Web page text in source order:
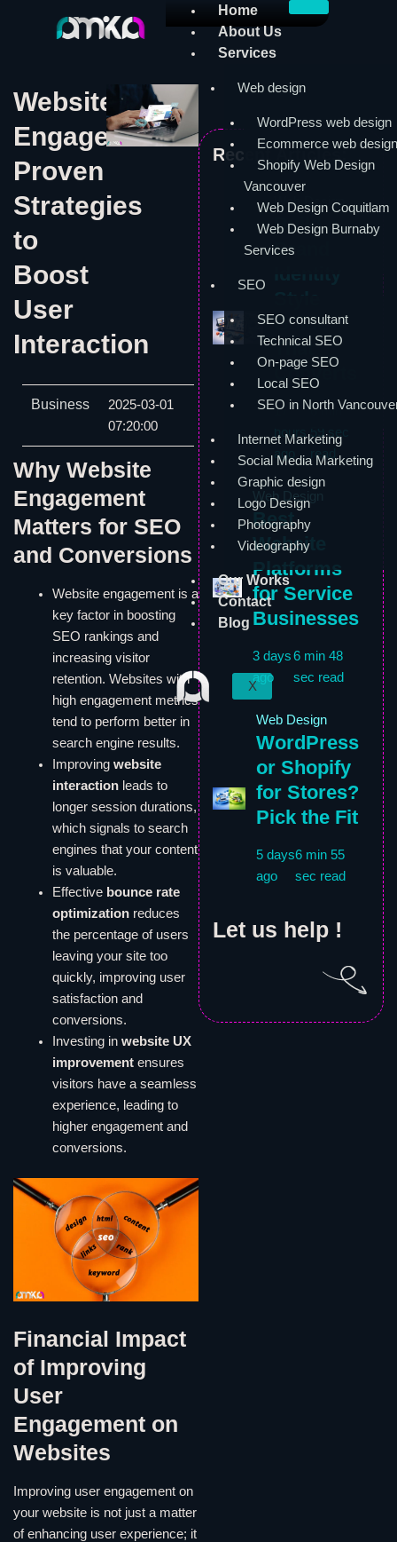
Home
About Us
Services
Web design
WordPress web design
Ecommerce web design
Shopify Web Design
Vancouver
Web Design Coquitlam
Web Design Burnaby
Services
SEO
SEO consultant
Technical SEO
On-page SEO
Local SEO
SEO in North
Internet Marketing
Social Media Marketing
Graphic design
Logo Design
Photography
Videography
Our Works
Contact
Blog
X
Website
Engagement:
Proven
Strategies
to
Boost
User
Interaction
Business
2025-03-01
07:20:00
Why Website
Engagement
Matters for SEO
and Conversions
Website engagement is a
key factor in boosting
SEO rankings and
increasing visitor
retention. Websites with
high engagement metrics
tend to perform better in
search engine results.
Improving website
interactionleads to
longer session durations,
which signals to search
engines that your content
is valuable.
Effective bounce rate
optimizationreduces
the percentage of users
leaving your site too
quickly, improving user
satisfaction and
conversions.
Investing in website UX
improvementensures
visitors have a seamless
experience, leading to
higher engagement and
conversions.
Financial Impact
of Improving
User
Engagement on
Websites
Improving user engagement on
your website is not just a matter
of enhancing user experience; it
Recent Articles:
Web Design
Build a
Brand
Guide
That
Converts
17
hours
ago
6 min
59 sec
read
Web Design
Best
Website
Platforms
for Service
Businesses
3 days
ago
6 min 48
sec read
Web Design
WordPress
or Shopify
for Stores?
Pick the Fit
5 days
ago
6 min 55
sec read
Let us help !